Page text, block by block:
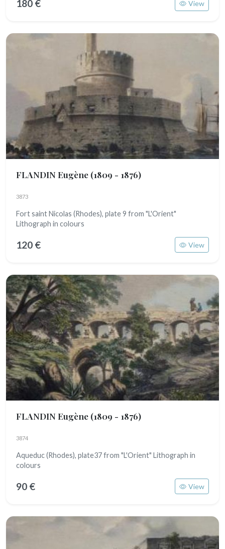
180 € View
FLANDIN Eugène (1809 - 1876)
3873
Fort saint Nicolas (Rhodes), plate 9 from "L'Orient"
Lithograph in colours
120 € View
FLANDIN Eugène (1809 - 1876)
3874
Aqueduc (Rhodes), plate37 from "L'Orient" Lithograph in
colours
90 € View